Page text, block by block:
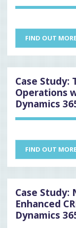
FIND OUT
Case Study:
Operations
Dynamics
FIND OUT
Case Study:
Enhanced
Dynamics